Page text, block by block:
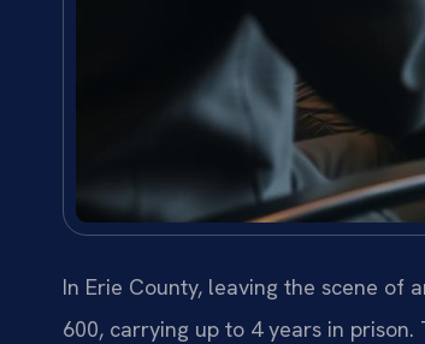
In Erie County, leaving the scene of
600, carrying up to 4 years in prison.